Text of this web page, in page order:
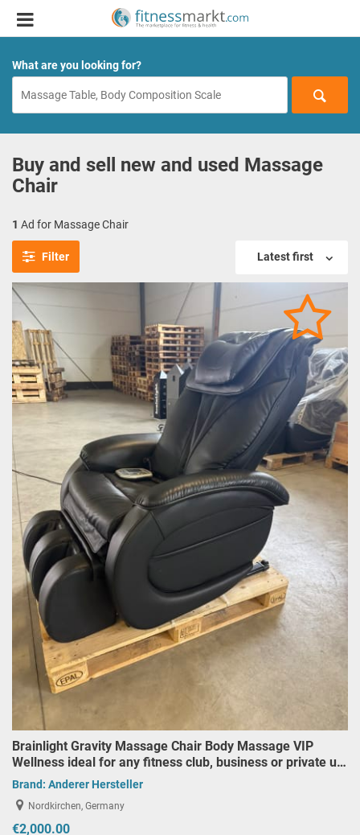
What are you looking for?
Buy and sell new and used Massage
Chair
1 Ad for Massage Chair
Filter Latest first
Brainlight Gravity Massage Chair Body Massage VIP
Wellness ideal for any fitness club, business or private u…
Brand: Anderer Hersteller
Nordkirchen, Germany
€2,000.00